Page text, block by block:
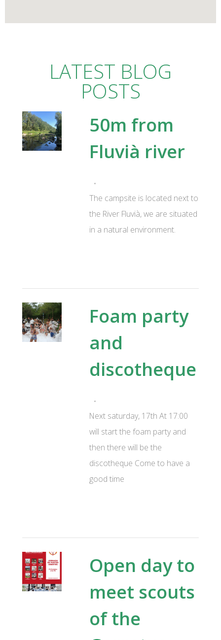
LATEST BLOG
POSTS
50m from
Fluvià river
The campsite is located next to
the River Fluvià, we are situated
in a natural environment.
Foam party
and
discotheque
Next saturday, 17th At 17:00
will start the foam party and
then there will be the
discotheque Come to have a
good time
Open day to
meet scouts
of the